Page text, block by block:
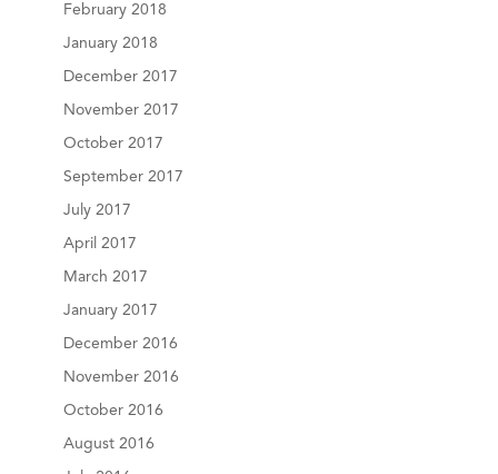
February 2018
January 2018
December 2017
November 2017
October 2017
September 2017
July 2017
April 2017
March 2017
January 2017
December 2016
November 2016
October 2016
August 2016